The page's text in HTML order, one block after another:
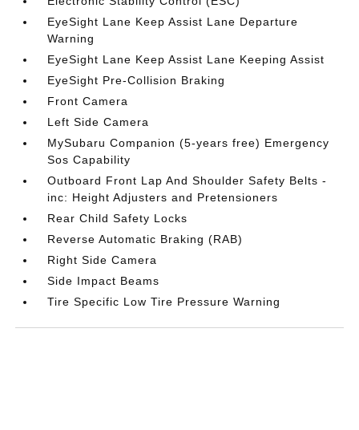
EyeSight Lane Keep Assist Lane Departure
Warning
EyeSight Lane Keep Assist Lane Keeping Assist
EyeSight Pre-Collision Braking
Front Camera
Left Side Camera
MySubaru Companion (5-years free) Emergency
Sos Capability
Outboard Front Lap And Shoulder Safety Belts -
inc: Height Adjusters and Pretensioners
Rear Child Safety Locks
Reverse Automatic Braking (RAB)
Right Side Camera
Side Impact Beams
Tire Specific Low Tire Pressure Warning